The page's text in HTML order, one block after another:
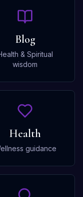
Blog
& Spiritual
wisdom
Health
guidance